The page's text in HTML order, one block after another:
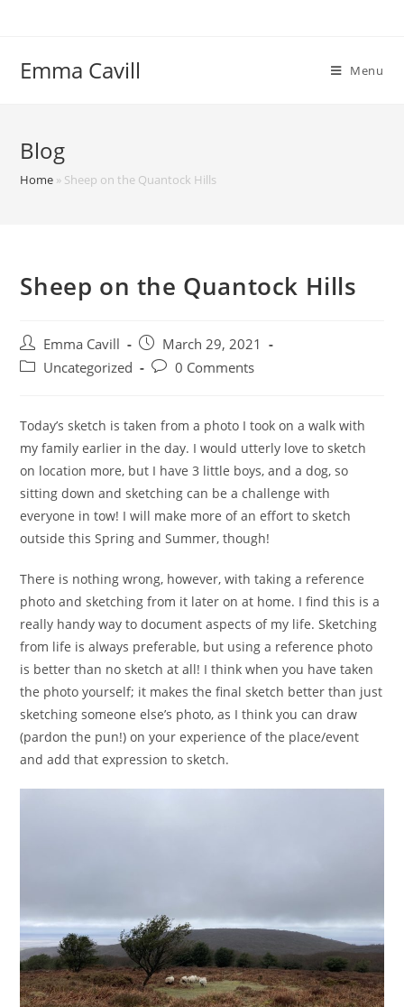
Emma Cavill Menu
Blog
Home » Sheep on the Quantock Hills
Sheep on the Quantock Hills
Post
author:
Emma Cavill
Post
published:
March 29, 2021
PostUncategorized
Post0 Comments
Today’s sketch is taken from a photo I took on a walk with
my family earlier in the day. I would utterly love to sketch
on location more, but I have 3 little boys, and a dog, so
sitting down and sketching can be a challenge with
everyone in tow! I will make more of an effort to sketch
outside this Spring and Summer, though!
There is nothing wrong, however, with taking a reference
photo and sketching from it later on at home. I find this is a
really handy way to document aspects of my life. Sketching
from life is always preferable, but using a reference photo
is better than no sketch at all! I think when you have taken
the photo yourself; it makes the final sketch better than just
sketching someone else’s photo, as I think you can draw
(pardon the pun!) on your experience of the place/event
and add that expression to sketch.